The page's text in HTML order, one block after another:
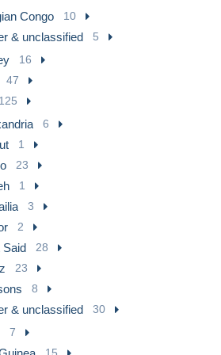
Congo 10
& unclassified 5
16
47
6
1
23
1
3
2
Said 28
23
8
& unclassified
30
7